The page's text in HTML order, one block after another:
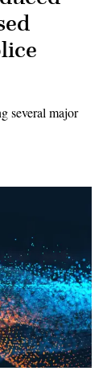
several major